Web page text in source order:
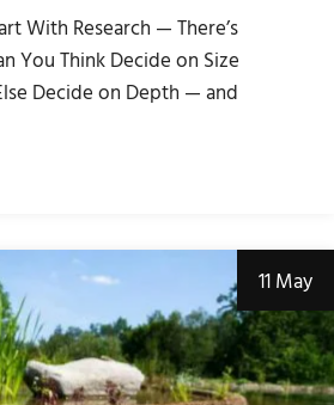
With Research — There’s
You Think Decide on Size
Decide on Depth — and
11 May